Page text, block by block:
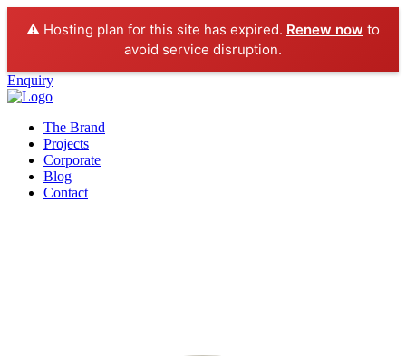
⚠️ Hosting plan for this site has expired. Renew now to
avoid service disruption.
Enquiry
The Brand
Projects
Corporate
Blog
Contact